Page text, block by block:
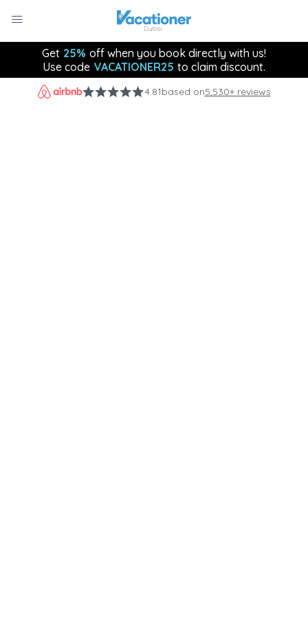
Get 25% off when you book directly with us!
Use code VACATIONER25 to claim discount.
4.81based on5,530+ reviews